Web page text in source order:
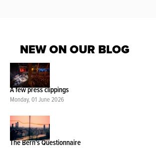
NEW ON OUR BLOG
A few press clippings
Monday, 01 June 2026
The Bern's Questionnaire